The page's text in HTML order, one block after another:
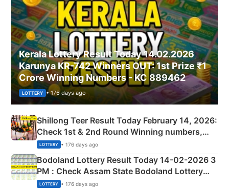
Kerala Lottery Result Today 14.02.2026
Karunya KR-742 Winners OUT: 1st Prize ₹1
Crore Winning Numbers - KC 889462
LOTTERY • 176 days ago
Shillong Teer Result Today February 14, 2026:
Check 1st & 2nd Round Winning numbers,
Shillong Teer Common Number & Result List
here
LOTTERY • 176 days ago
Bodoland Lottery Result Today 14-02-2026 3
PM : Check Assam State Bodoland Lottery
Full Winners Lists here
LOTTERY • 176 days ago